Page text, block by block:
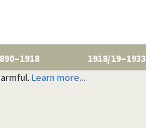
1918/19–1933
Learn more...